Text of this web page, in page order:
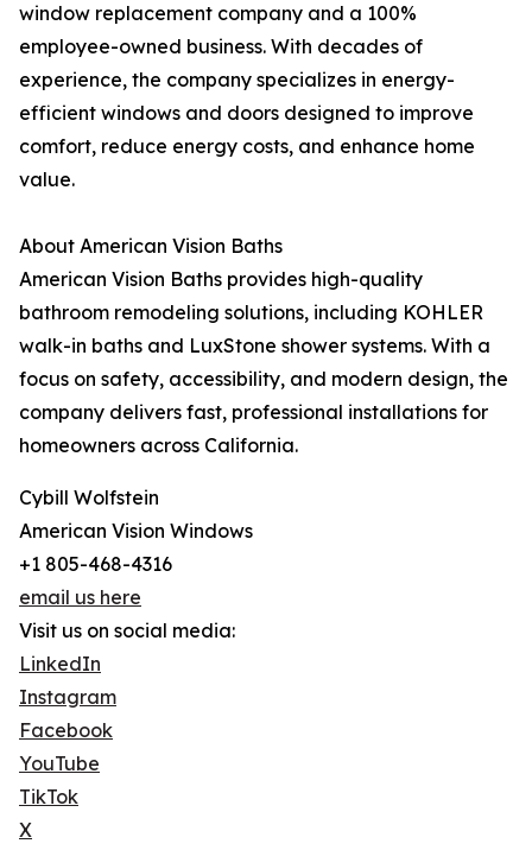
window replacement company and a 100%
employee-owned business. With decades of
experience, the company specializes in energy-
efficient windows and doors designed to improve
comfort, reduce energy costs, and enhance home
value.
About American Vision Baths
American Vision Baths provides high-quality
bathroom remodeling solutions, including KOHLER
walk-in baths and LuxStone shower systems. With a
focus on safety, accessibility, and modern design, the
company delivers fast, professional installations for
homeowners across California.
Cybill Wolfstein
American Vision Windows
+1 805-468-4316
email us here
Visit us on social media:
LinkedIn
Instagram
Facebook
YouTube
TikTok
X